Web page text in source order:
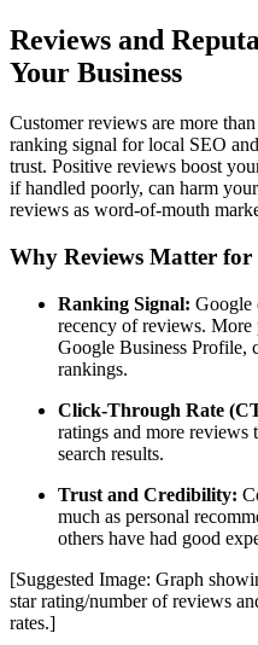
Reviews and
Your Business
Customer reviews are more
ranking signal for local SEO
trust. Positive reviews boost
if handled poorly, can harm
reviews as word-of-mouth
Why Reviews Matter for
Ranking Signal: Google
recency of reviews.
Google Business Profile,
rankings.
Click-Through Rate
ratings and more reviews
search results.
Trust and Credibility:
much as personal
others have had good
[Suggested Image: Graph
star rating/number of reviews
rates.]